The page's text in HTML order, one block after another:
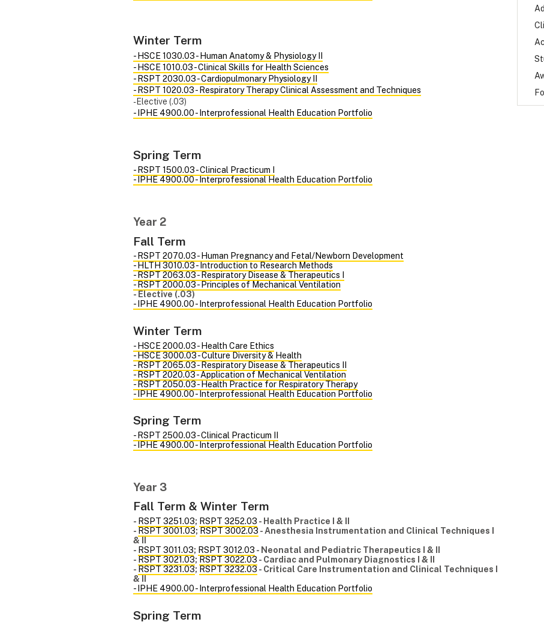
Winter Term
- HSCE 1030.03 - Human Anatomy & Physiology II
- HSCE 1010.03 - Clinical Skills for Health Sciences
- RSPT 2030.03 - Cardiopulmonary Physiology II
- RSPT 1020.03 - Respiratory Therapy Clinical Assessment and Techniques
- Elective (.03)
- IPHE 4900.00 - Interprofessional Health Education Portfolio
Spring Term
- RSPT 1500.03 - Clinical Practicum I
- IPHE 4900.00 - Interprofessional Health Education Portfolio
Year 2
Fall Term
- RSPT 2070.03 - Human Pregnancy and Fetal/Newborn Development
- HLTH 3010.03 - Introduction to Research Methods
- RSPT 2063.03 - Respiratory Disease & Therapeutics I
- RSPT 2000.03 - Principles of Mechanical Ventilation
- Elective (.03)
- IPHE 4900.00 - Interprofessional Health Education Portfolio
Winter Term
- HSCE 2000.03 - Health Care Ethics
- HSCE 3000.03 - Culture Diversity & Health
- RSPT 2065.03 - Respiratory Disease & Therapeutics II
- RSPT 2020.03 - Application of Mechanical Ventilation
- RSPT 2050.03 - Health Practice for Respiratory Therapy
- IPHE 4900.00 - Interprofessional Health Education Portfolio
Spring Term
- RSPT 2500.03 - Clinical Practicum II
- IPHE 4900.00 - Interprofessional Health Education Portfolio
Year 3
Fall Term & Winter Term
- RSPT 3251.03; RSPT 3252.03 - Health Practice I & II
- RSPT 3001.03; RSPT 3002.03 - Anesthesia Instrumentation and Clinical Techniques I
& II
- RSPT 3011.03; RSPT 3012.03 - Neonatal and Pediatric Therapeutics I & II
- RSPT 3021.03; RSPT 3022.03 - Cardiac and Pulmonary Diagnostics I & II
- RSPT 3231.03; RSPT 3232.03 - Critical Care Instrumentation and Clinical Techniques I
& II
- IPHE 4900.00 - Interprofessional Health Education Portfolio
Spring Term